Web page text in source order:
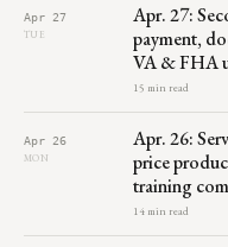
Apr 27
TUE
Apr. 27:
payment,
VA & FHA
15 min read
Apr 26
MON
Apr. 26:
price
training
14 min read